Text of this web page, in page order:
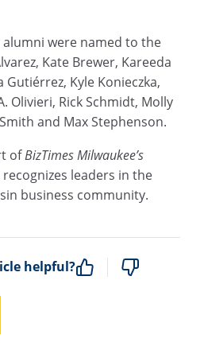
were named to the
Kate Brewer, Kareeda
Gutiérrez, Kyle Konieczka,
Olivieri, Rick Schmidt, Molly
and Max Stephenson.
ofBizTimes Milwaukee’s
leaders in the
business community.
helpful?